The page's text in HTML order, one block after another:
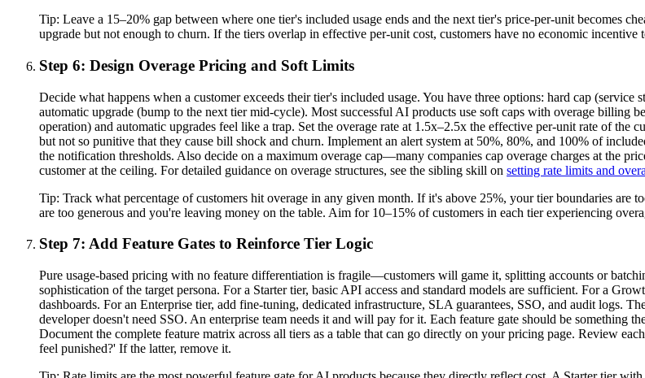
Tip: Leave a 15–20% gap between where one tier's included usage ends and the next tier's price-per-unit becomes
upgrade but not enough to churn. If the tiers overlap in effective per-unit cost, customers have no economic incentive
Step 6: Design Overage Pricing and Soft Limits
Decide what happens when a customer exceeds their tier's included usage. You have three options: hard cap
automatic upgrade (bump to the next tier mid-cycle). Most successful AI products use soft caps with overage billing
operation) and automatic upgrades feel like a trap. Set the overage rate at 1.5x–2.5x the effective per-unit rate of the
but not so punitive that they cause bill shock and churn. Implement an alert system at 50%, 80%, and 100% of
the notification thresholds. Also decide on a maximum overage cap—many companies cap overage charges at the
customer at the ceiling. For detailed guidance on overage structures, see the sibling skill on setting rate limits and
Tip: Track what percentage of customers hit overage in any given month. If it's above 25%, your tier boundaries
are too generous and you're leaving money on the table. Aim for 10–15% of customers in each tier experiencing
Step 7: Add Feature Gates to Reinforce Tier Logic
Pure usage-based pricing with no feature differentiation is fragile—customers will game it, splitting accounts or
sophistication of the target persona. For a Starter tier, basic API access and standard models are sufficient. For a
dashboards. For an Enterprise tier, add fine-tuning, dedicated infrastructure, SLA guarantees, SSO, and audit logs.
developer doesn't need SSO. An enterprise team needs it and will pay for it. Each feature gate should be something
Document the complete feature matrix across all tiers as a table that can go directly on your pricing page. Review
feel punished?' If the latter, remove it.